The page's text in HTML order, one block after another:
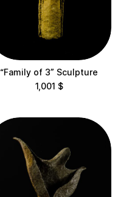
“Family of 3” Sculpture
1,001 $